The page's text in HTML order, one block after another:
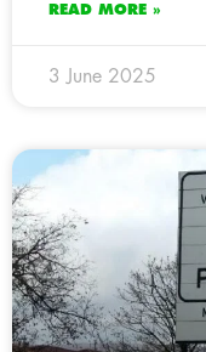
READ MORE »
3 June 2025